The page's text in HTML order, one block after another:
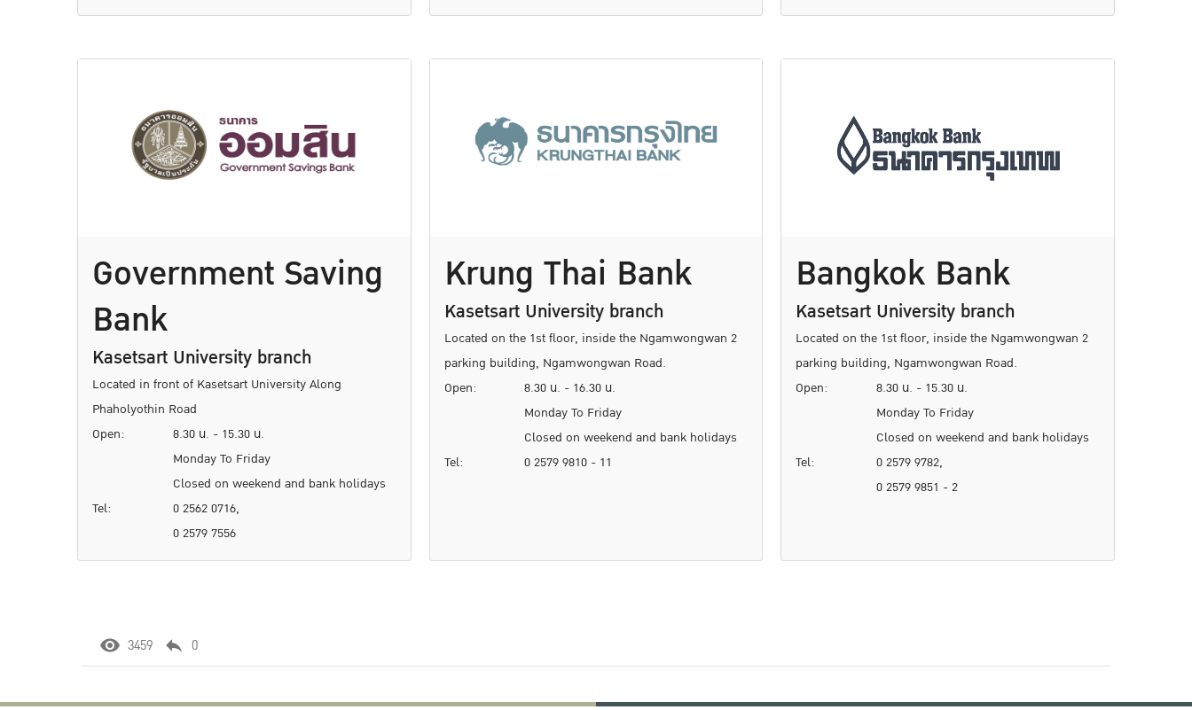
Government Saving
Bank
Kasetsart University branch
Located in front of Kasetsart University Along
Phaholyothin Road
Open:
8.30 น. - 15.30 น.
Monday To Friday
Closed on weekend and bank holidays
Tel:
0 2562 0716,
0 2579 7556
Krung Thai Bank
Kasetsart University branch
Located on the 1st floor, inside the Ngamwongwan 2
parking building, Ngamwongwan Road.
Open:
8.30 น. - 16.30 น.
Monday To Friday
Closed on weekend and bank holidays
Tel:
0 2579 9810 - 11
Bangkok Bank
Kasetsart University branch
Located on the 1st floor, inside the Ngamwongwan 2
parking building, Ngamwongwan Road.
Open:
8.30 น. - 15.30 น.
Monday To Friday
Closed on weekend and bank holidays
Tel:
0 2579 9782,
0 2579 9851 - 2
3459 0